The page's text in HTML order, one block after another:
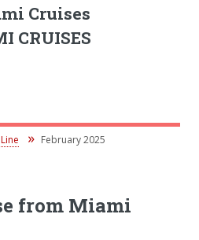
CRUISES
February 2025
from Miami